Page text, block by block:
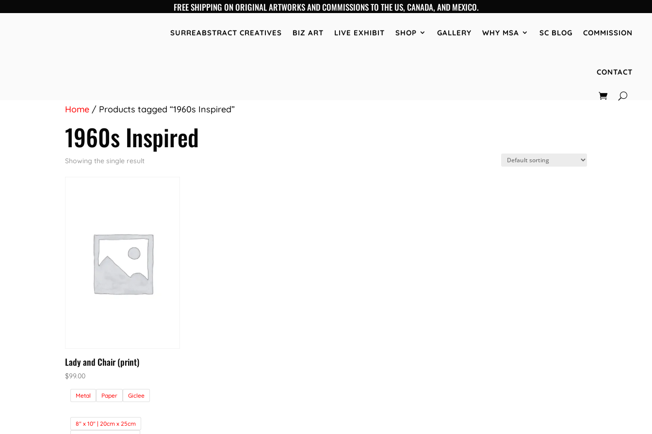
FREE SHIPPING ON ORIGINAL ARTWORKS AND COMMISSIONS TO THE US, CANADA, AND MEXICO.
SURREABSTRACT CREATIVES BIZ ART LIVE EXHIBIT SHOP GALLERY WHY MSA SC BLOG COMMISSION
CONTACT
Home / Products tagged “1960s Inspired”
1960s Inspired
Showing the single result
Lady and Chair (print)
$99.00
Metal Paper Giclee
8" x 10" | 20cm x 25cm